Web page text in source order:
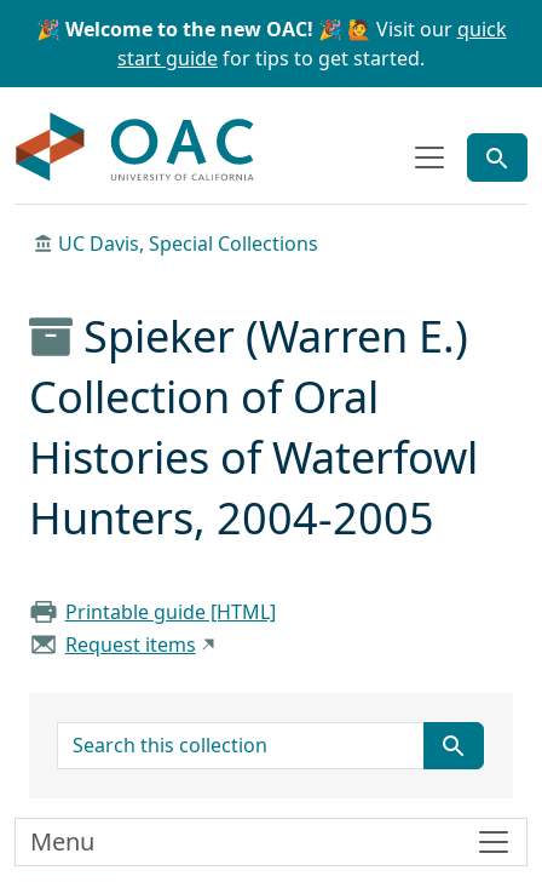
Skip to main content Skip to search
🎉 Welcome to the new OAC! 🎉 🙋 Visit ourquick
start guidefor tips to get started.
UC Davis, Special Collections
Spieker (Warren E.)
Collection of Oral
Histories of Waterfowl
Hunters, 2004-2005
Printable guide [HTML]
Request items
search for
Menu